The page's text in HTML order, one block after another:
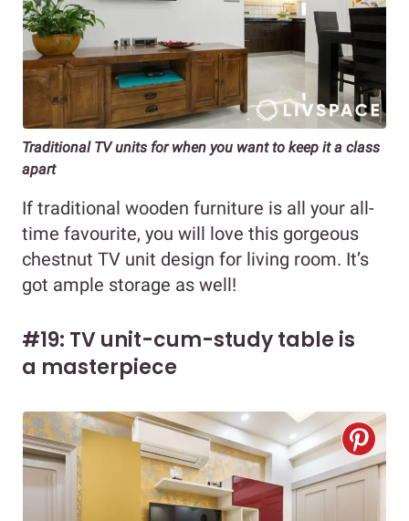
Traditional TV units for when you want to keep it a class
apart
If traditional wooden furniture is all your all-
time favourite, you will love this gorgeous
chestnut TV unit design for living room. It’s
got ample storage as well!
#19: TV unit-cum-study table is
a masterpiece